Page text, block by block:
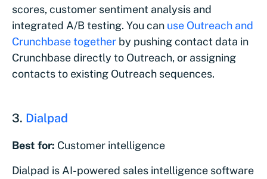
scores, customer sentiment analysis and
integrated A/B testing. You can use Outreach and
Crunchbase together by pushing contact data in
Crunchbase directly to Outreach, or assigning
contacts to existing Outreach sequences.
3. Dialpad
Best for: Customer intelligence
Dialpad is AI-powered sales intelligence software